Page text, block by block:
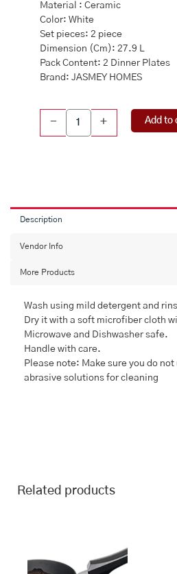
was:
₹1,699.00.
Material : Ceramic
Color: White
Set pieces: 2 piece
Dimension (Cm): 27.9 L
Pack Content: 2 Dinner Plates
Brand: JASMEY HOMES
-
Jodhpuri
2
+ Add to
Description
Vendor Info
More Products
Wash using mild detergent and
Dry it with a soft microfiber cloth
Microwave and Dishwasher safe.
Handle with care.
Please note: Make sure you do
abrasive solutions for cleaning
Related products